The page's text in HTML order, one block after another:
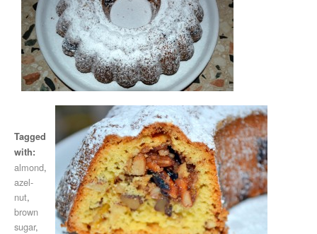
Tagged
with:
almond,
azel-
nut,
brown
sugar,